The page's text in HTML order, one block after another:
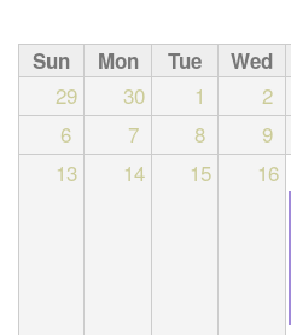
Sun Mon Tue Wed
29 30 1 2
6
7 8 9
13
14 15 16